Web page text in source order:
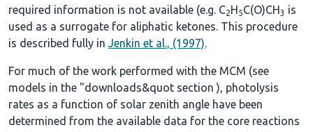
required information is not available (e.g. C2H5C(O)CH3 is
used as a surrogate for aliphatic ketones. This procedure
is described fully in Jenkin et al., (1997).
For much of the work performed with the MCM (see
models in the "downloads&quot section), photolysis
rates as a function of solar zenith angle have been
determined from the available data for the core reactions